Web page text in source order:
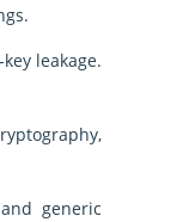
leakage.
generic